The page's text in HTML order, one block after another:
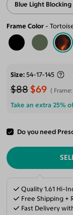
Blue Light Blocking
Frame Color
Size 54-17-145
$88 $69 Frame:
Take an extra 25%
Do you need
Quality 1.61 Hi-
Free Shipping +
Fast Delivery